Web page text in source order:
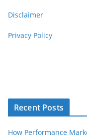
Disclaimer
Privacy Policy
Recent Posts
How Performance